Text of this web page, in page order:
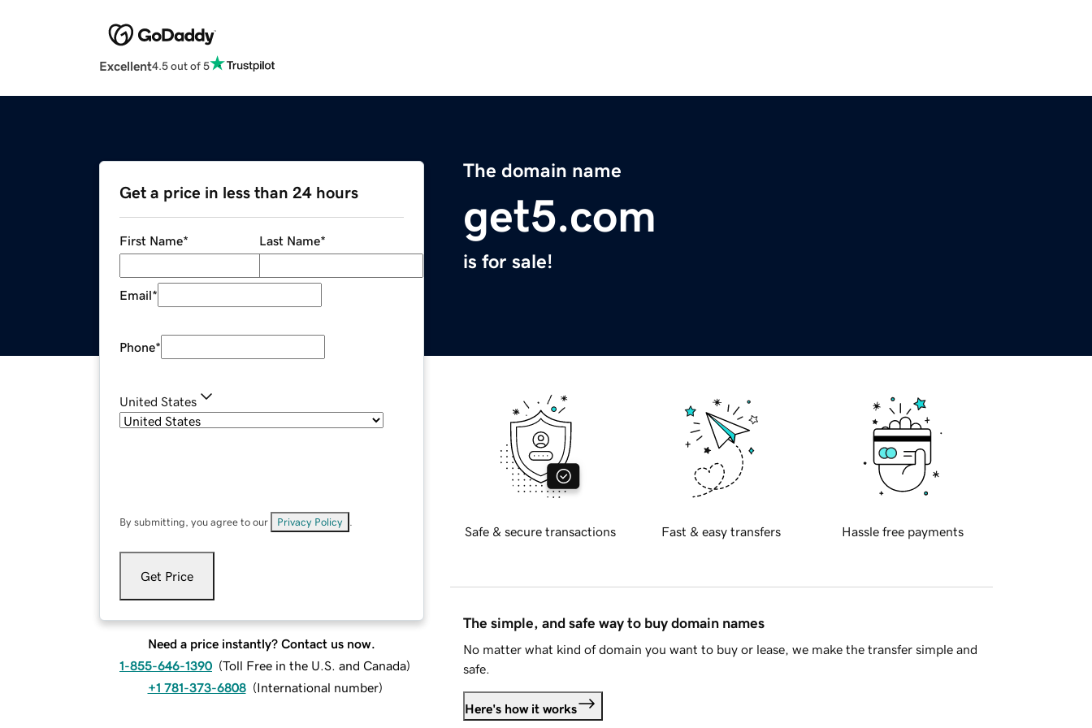
Excellent4.5 out of 5
The domain name
get5.com
is for sale!
Get a price in less than 24 hours
First Name* Last Name*
Email*
Phone*
United States
By submitting, you agree to our Privacy Policy
Get Price
Need a price instantly? Contact us now.
1-855-646-1390 (Toll Free in the U.S. and Canada)
+1 781-373-6808 (International number)
Safe & secure transactions Fast & easy transfers Hassle free payments
The simple, and safe way to buy domain names
No matter what kind of domain you want to buy or lease, we make the transfer simple and
safe.
Here's how it works